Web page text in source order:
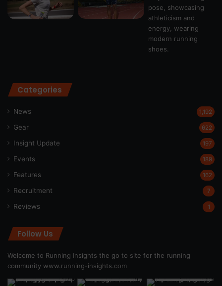
Categories
News 1,192
Gear 622
Insight Update 197
Events 189
Features 162
Recruitment 7
Reviews 1
Follow Us
Welcome to Running Insights the go to site for the running
community www.running-insights.com